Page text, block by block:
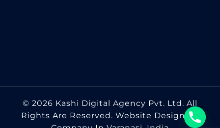
© 2026 Kashi Digital Agency Pvt. Ltd. All
Rights Are Reserved. Website Designing